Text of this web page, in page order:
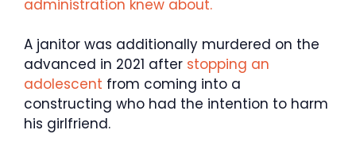
administration knew about.
A janitor was additionally murdered on the
advanced in 2021 after stopping an
adolescent from coming into a
constructing who had the intention to harm
his girlfriend.